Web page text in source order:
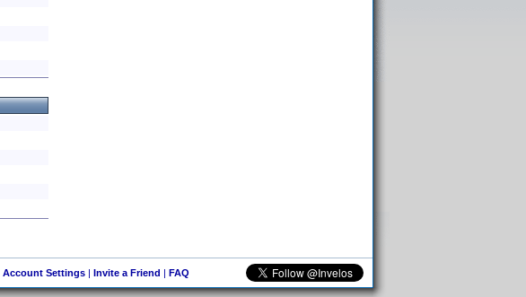
Account Settings| Invite a Friend | FAQ